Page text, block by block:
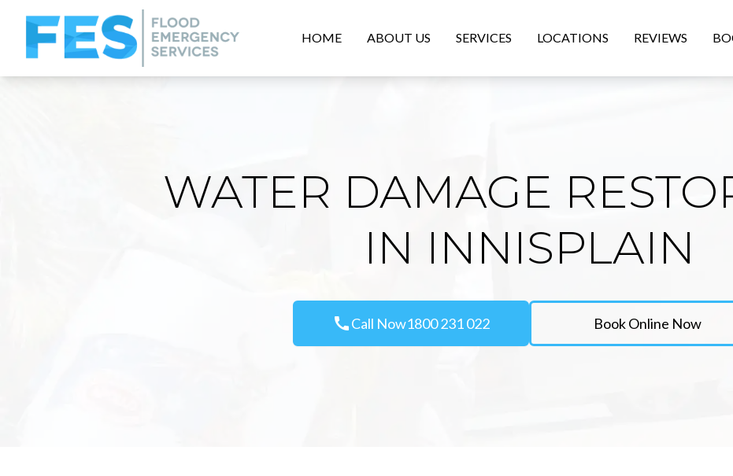
HOME ABOUT US SERVICES LOCATIONS REVIEWS
WATER DAMAGE
IN INNISPLAIN
callCall Now1800 231 022 Book Online Now